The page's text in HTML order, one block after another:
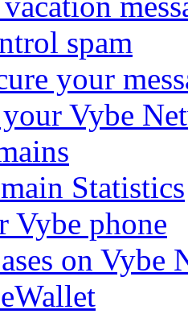
spam
your
Vybe
Statistics
Vybe phone
on Vybe